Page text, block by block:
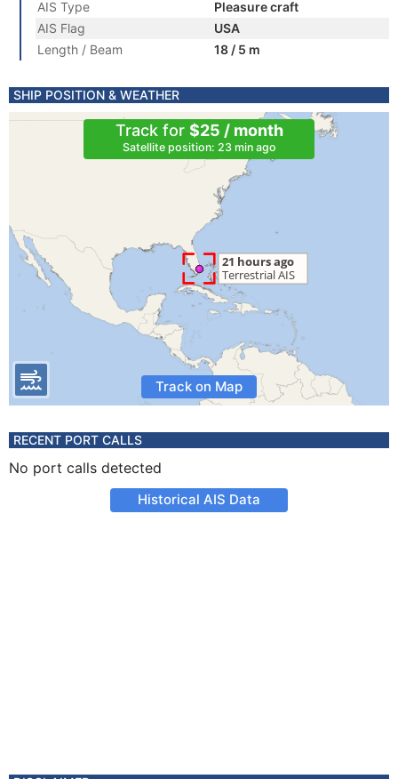
AIS Type
Pleasure craft
AIS Flag
USA
Length / Beam
18 / 5 m
SHIP POSITION & WEATHER
Track for $25 / month
Satellite position: 23 min ago
Track on Map
RECENT PORT CALLS
No port calls detected
Historical AIS Data